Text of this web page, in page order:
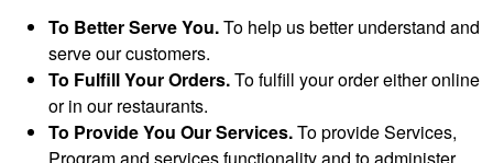
To Better Serve You.To help us better understand and
serve our customers.
To Fulfill Your Orders.To fulfill your order either online
or in our restaurants.
To Provide You Our Services.To provide Services,